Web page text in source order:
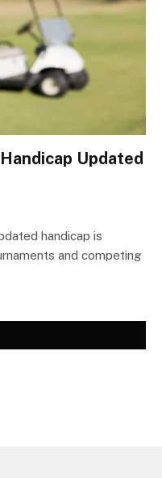
Updated
handicap is
and competing